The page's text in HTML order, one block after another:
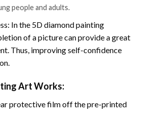
people and adults.
In the 5D diamond painting
of a picture can provide a great
Thus, improving self-confidence
Art Works:
protective film off the pre-printed